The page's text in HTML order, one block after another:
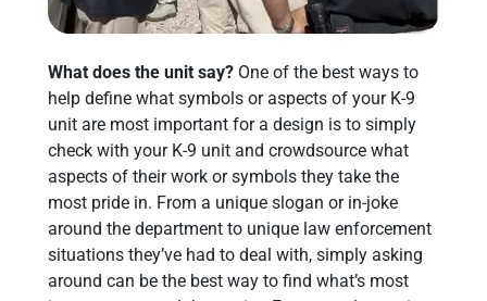
What does the unit say? One of the best ways to
help define what symbols or aspects of your K-9
unit are most important for a design is to simply
check with your K-9 unit and crowdsource what
aspects of their work or symbols they take the
most pride in. From a unique slogan or in-joke
around the department to unique law enforcement
situations they’ve had to deal with, simply asking
around can be the best way to find what’s most